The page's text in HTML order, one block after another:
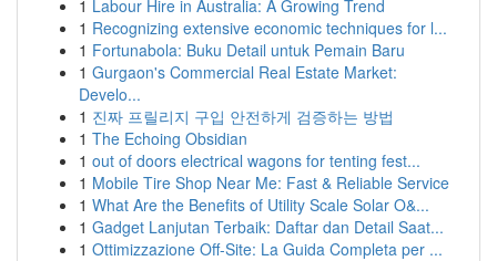
1 Labour Hire in Australia: A Growing Trend
1 Recognizing extensive economic techniques for l...
1 Fortunabola: Buku Detail untuk Pemain Baru
1 Gurgaon's Commercial Real Estate Market:
Develo...
1 진짜 프릴리지 구입 안전하게 검증하는 방법
1 The Echoing Obsidian
1 out of doors electrical wagons for tenting fest...
1 Mobile Tire Shop Near Me: Fast & Reliable Service
1 What Are the Benefits of Utility Scale Solar O&...
1 Gadget Lanjutan Terbaik: Daftar dan Detail Saat...
1 Ottimizzazione Off-Site: La Guida Completa per ...